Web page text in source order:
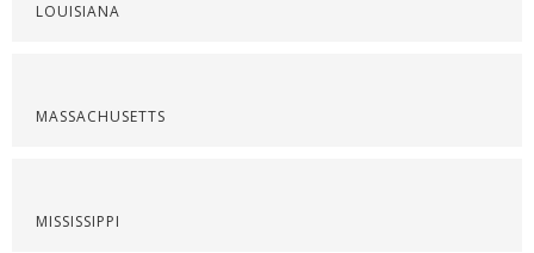
LOUISIANA
MASSACHUSETTS
MISSISSIPPI